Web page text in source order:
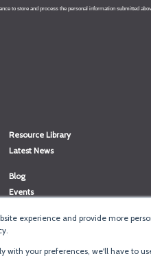
experience and provide more
your preferences, we'll have to
Resource Library
Latest News
Blog
Events
LoRaWAN®Accreditation